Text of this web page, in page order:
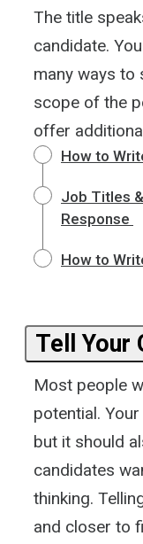
The title
candidate.
many ways to
scope of the
offer
How to
Job Titles
Response
How to
Tell Your
Most people
potential.
but it should
candidates
thinking.
and closer to